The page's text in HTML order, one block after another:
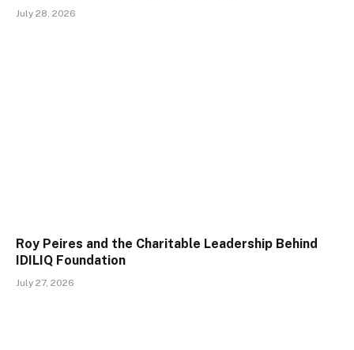
July 28, 2026
Roy Peires and the Charitable Leadership Behind
IDILIQ Foundation
July 27, 2026